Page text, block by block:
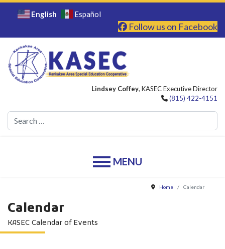
English Español
Follow us on Facebook
Lindsey Coffey, KASEC Executive Director
(815) 422-4151
Home Calendar
Calendar
KASEC Calendar of Events